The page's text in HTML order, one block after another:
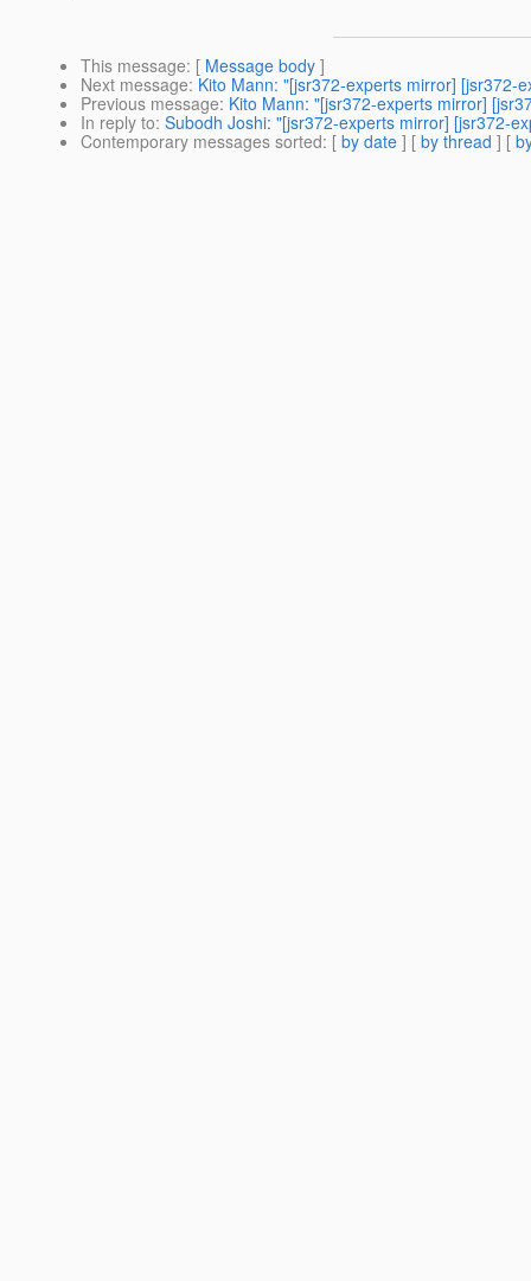
This message: [ Message body ]
Next message: Kito Mann: "[jsr372-experts mirror] [jsr372-
Previous message: Kito Mann: "[jsr372-experts mirror]
In reply to: Subodh Joshi: "[jsr372-experts mirror] [jsr372-
Contemporary messages sorted: [ by date ] [ by thread ] [